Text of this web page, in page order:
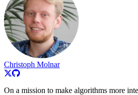
Christoph Molnar
On a mission to make algorithms more